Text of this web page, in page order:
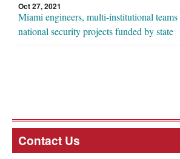
Oct 27, 2021
Miami engineers, multi-institutional
national security projects funded by state
Contact Us